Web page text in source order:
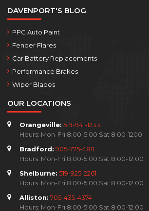
DAVENPORT'S BLOG
PPG Auto Paint
Fender Flares
Car Battery Replacements
Performance Brakes
Wiper Blades
OUR LOCATIONS
Orangeville: 519-941-1233
Hours: Mon-Fri 8:00-5:00 Sat 8:00-1200
Bradford: 905-775-4811
Hours: Mon-Fri 8:00-5:00 Sat 8:00-12:00
Shelburne: 519-925-2261
Hours: Mon-Fri 8:00-5:00 Sat 8:00-12:00
Alliston: 705-435-4374
Hours: Mon-Fri 8:00-5:00 Sat 8:00-12:00